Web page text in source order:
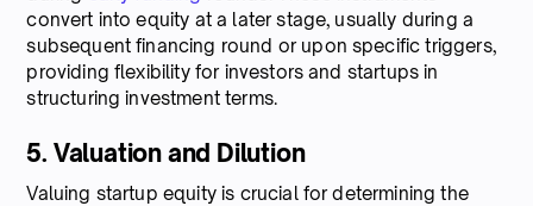
convert into equity at a later stage, usually during a
subsequent financing round or upon specific triggers,
providing flexibility for investors and startups in
structuring investment terms.
5. Valuation and Dilution
Valuing startup equity is crucial for determining the